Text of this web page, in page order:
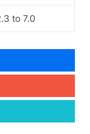
to 7.0